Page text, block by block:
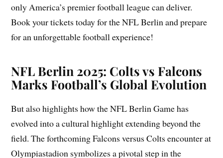
only America’s premier football league can deliver.
Book your tickets today for the NFL Berlin and prepare
for an unforgettable football experience!
NFL Berlin 2025: Colts vs Falcons
Marks Football’s Global Evolution
But also highlights how the NFL Berlin Game has
evolved into a cultural highlight extending beyond the
field. The forthcoming Falcons versus Colts encounter at
Olympiastadion symbolizes a pivotal step in the